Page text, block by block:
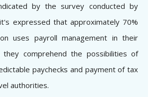
by the survey conducted by
expressed that approximately 70%
uses payroll management in their
they comprehend the possibilities of
paychecks and payment of tax
authorities.